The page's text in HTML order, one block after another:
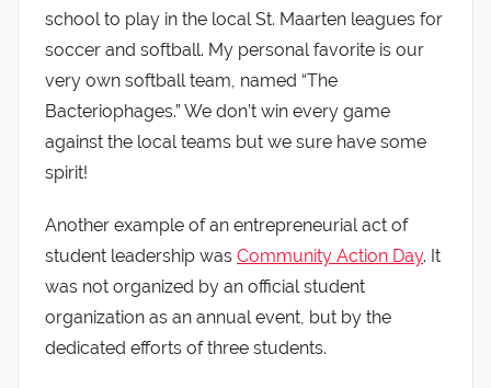
school to play in the local St. Maarten leagues for
soccer and softball. My personal favorite is our
very own softball team, named “The
Bacteriophages.” We don’t win every game
against the local teams but we sure have some
spirit!
Another example of an entrepreneurial act of
student leadership was Community Action Day. It
was not organized by an official student
organization as an annual event, but by the
dedicated efforts of three students.